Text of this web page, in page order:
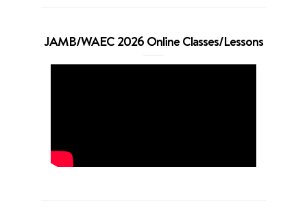
JAMB/WAEC 2026 Online Classes/Lessons